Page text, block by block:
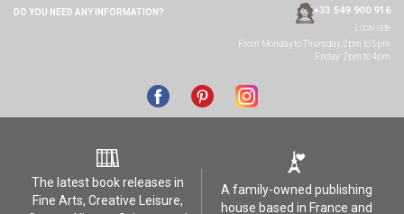
DO YOU NEED ANY INFORMATION? +33 549 900 916
Local rate
From Monday to Thursday, 2pm to 5pm
Friday: 2pm to 4pm
The latest book releases in
Fine Arts, Creative Leisure,
A family-owned publishing
house based in France and